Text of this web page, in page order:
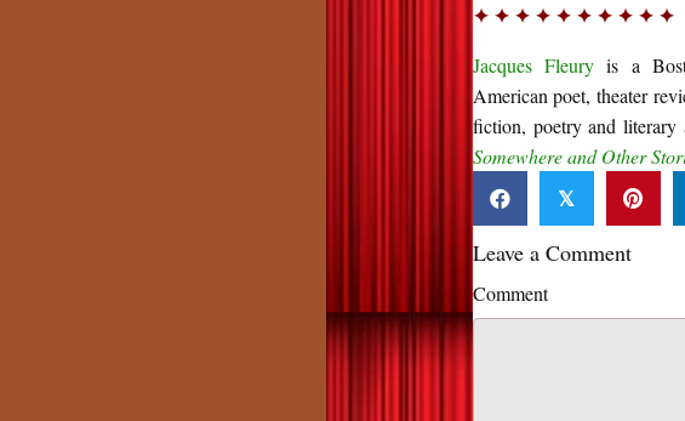
✦ ✦ ✦ ✦ ✦ ✦ ✦ ✦ ✦ ✦
Jacques Fleury is a
American poet, theater
fiction, poetry and literary
Somewhere and Other
𝕏
Leave a Comment
Comment